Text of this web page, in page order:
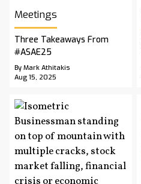
Meetings
Three Takeaways From
#ASAE25
By Mark Athitakis
Aug 15, 2025